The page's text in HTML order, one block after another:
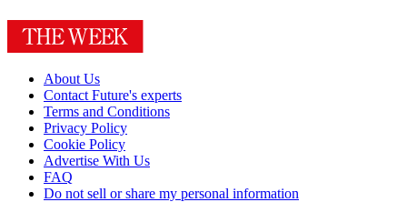
About Us
Contact Future's experts
Terms and Conditions
Privacy Policy
Cookie Policy
Advertise With Us
FAQ
Do not sell or share my personal information